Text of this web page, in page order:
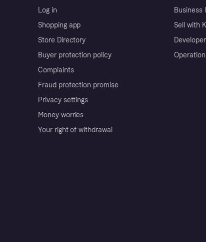
Log in
Shopping app
Store Directory
Buyer protection policy
Complaints
Fraud protection promise
Privacy settings
Money worries
Your right of withdrawal
Business
Sell with